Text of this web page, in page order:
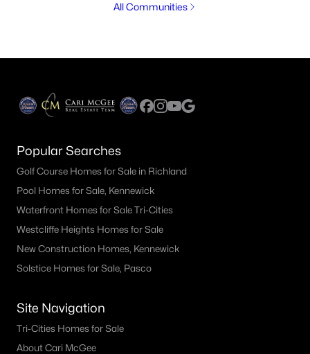
All Communities
Popular Searches
Golf Course Homes for Sale in Richland
Pool Homes for Sale, Kennewick
Waterfront Homes for Sale Tri-Cities
Westcliffe Heights Homes for Sale
New Construction Homes, Kennewick
Solstice Homes for Sale, Pasco
Site Navigation
Tri-Cities Homes for Sale
About Cari McGee